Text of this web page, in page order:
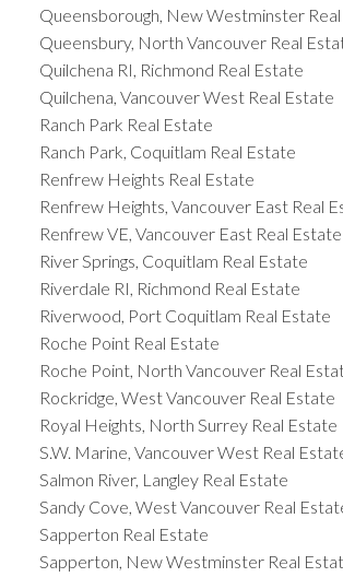
Queensborough, New Westminster
Queensbury, North Vancouver Real
Quilchena RI, Richmond Real Estate
Quilchena, Vancouver West Real Estate
Ranch Park Real Estate
Ranch Park, Coquitlam Real Estate
Renfrew Heights Real Estate
Renfrew Heights, Vancouver East Real
Renfrew VE, Vancouver East Real Estate
River Springs, Coquitlam Real Estate
Riverdale RI, Richmond Real Estate
Riverwood, Port Coquitlam Real Estate
Roche Point Real Estate
Roche Point, North Vancouver Real
Rockridge, West Vancouver Real Estate
Royal Heights, North Surrey Real Estate
S.W. Marine, Vancouver West Real
Salmon River, Langley Real Estate
Sandy Cove, West Vancouver Real
Sapperton Real Estate
Sapperton, New Westminster Real